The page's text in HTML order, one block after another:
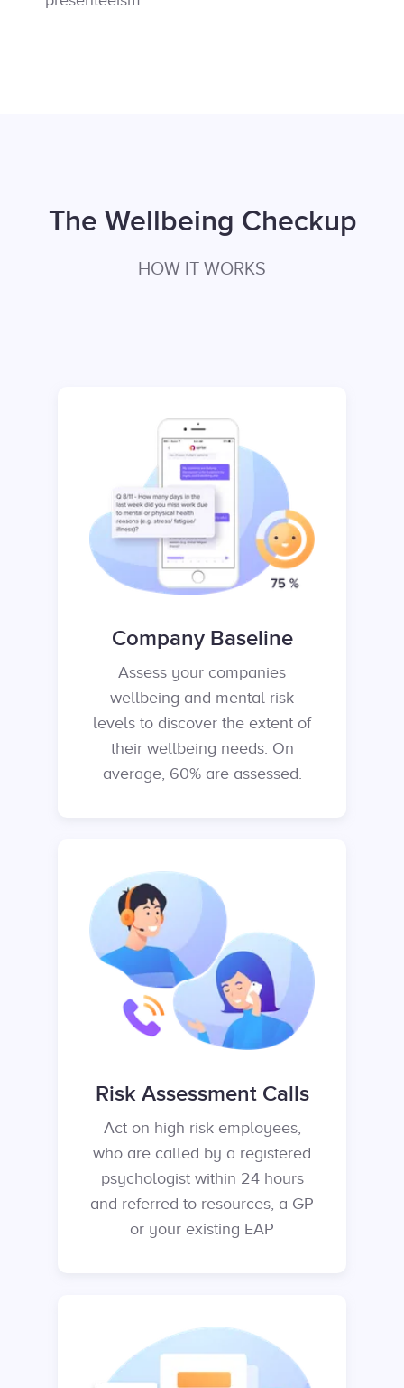
The Wellbeing Checkup
HOW IT WORKS
Company Baseline
Assess your companies
wellbeing and mental risk
levels to discover the extent of
their wellbeing needs. On
average, 60% are assessed.
Risk Assessment Calls
Act on high risk employees,
who are called by a registered
psychologist within 24 hours
and referred to resources, a GP
or your existing EAP